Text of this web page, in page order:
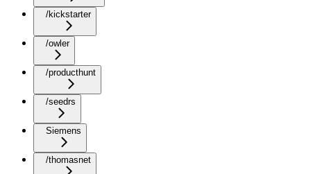
/kickstarter
/owler
/producthunt
/seedrs
Siemens
/thomasnet